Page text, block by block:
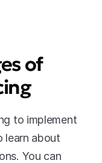
of
to implement
learn about
You can